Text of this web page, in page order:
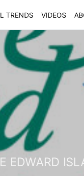
TRENDS VIDEOS
EDWARD